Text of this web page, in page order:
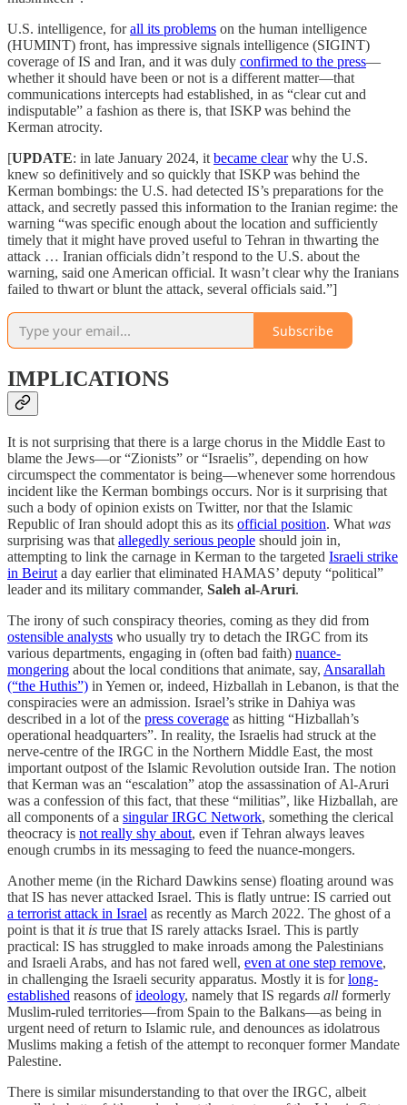
U.S. intelligence, forall its problems on the human intelligence
(HUMINT) front, has impressive signals intelligence (SIGINT)
coverage of IS and Iran, and it was duly confirmed to the press—
whether it should have been or not is a different matter—that
communications intercepts had established, in as “clear cut and
indisputable” a fashion as there is, that ISKP was behind the
Kerman atrocity.
[UPDATE: in late January 2024, it became clearwhy the U.S.
knew so definitively and so quickly that ISKP was behind the
Kerman bombings: the U.S. had detected IS’s preparations for the
attack, and secretly passed this information to the Iranian regime: the
warning “was specific enough about the location and sufficiently
timely that it might have proved useful to Tehran in thwarting the
attack … Iranian officials didn’t respond to the U.S. about the
warning, said one American official. It wasn’t clear why the Iranians
failed to thwart or blunt the attack, several officials said.”]
Subscribe
IMPLICATIONS
It is not surprising that there is a large chorus in the Middle East to
blame the Jews—or “Zionists” or “Israelis”, depending on how
circumspect the commentator is being—whenever some horrendous
incident like the Kerman bombings occurs. Nor is it surprising that
such a body of opinion exists on Twitter, nor that the Islamic
Republic of Iran should adopt this as its official position. What was
surprising was that allegedly serious people should join in,
attempting to link the carnage in Kerman to the targeted Israeli strike
in Beirut a day earlier that eliminated HAMAS’ deputy “political”
leader and its military commander, Saleh al-Aruri.
The irony of such conspiracy theories, coming as they did from
ostensible analysts who usually try to detach the IRGC from its
various departments, engaging in (often bad faith) nuance-
mongering about the local conditions that animate, say, Ansarallah
(“the Huthis”) in Yemen or, indeed, Hizballah in Lebanon, is that the
conspiracies were an admission. Israel’s strike in Dahiya was
described in a lot of the press coverage as hitting “Hizballah’s
operational headquarters”. In reality, the Israelis had struck at the
nerve-centre of the IRGC in the Northern Middle East, the most
important outpost of the Islamic Revolution outside Iran. The notion
that Kerman was an “escalation” atop the assassination of Al-Aruri
was a confession of this fact, that these “militias”, like Hizballah, are
all components of a singular IRGC Network, something the clerical
theocracy is not really shy about, even if Tehran always leaves
enough crumbs in its messaging to feed the nuance-mongers.
Another meme (in the Richard Dawkins sense) floating around was
that IS has never attacked Israel. This is flatly untrue: IS carried out
a terrorist attack in Israel as recently as March 2022. The ghost of a
point is that it is true that IS rarely attacks Israel. This is partly
practical: IS has struggled to make inroads among the Palestinians
and Israeli Arabs, and has not fared well, even at one step remove,
in challenging the Israeli security apparatus. Mostly it is forlong-
established reasons ofideology, namely that IS regards all formerly
Muslim-ruled territories—from Spain to the Balkans—as being in
urgent need of return to Islamic rule, and denounces as idolatrous
Muslims making a fetish of the attempt to reconquer former Mandate
Palestine.
There is similar misunderstanding to that over the IRGC, albeit